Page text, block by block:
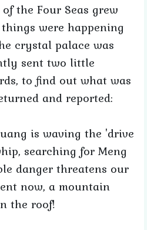
the Four Seas grew
were happening
crystal palace was
sent two little
to find out what was
and reported:
is waving the 'drive
searching for Meng
danger threatens our
now, a mountain
the roof!